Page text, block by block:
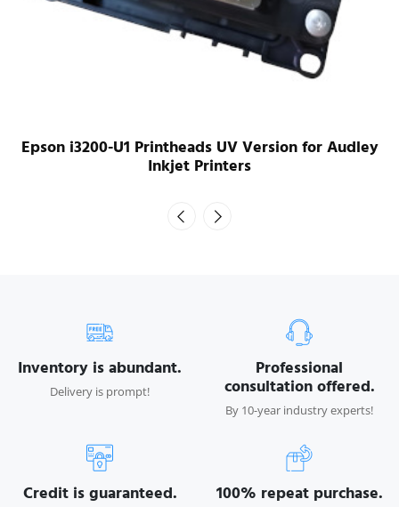
Epson XP600 for Audley Inkjet Printers
Inventory is abundant.
Delivery is prompt!
Professional
consultation offered.
By 10-year industry experts!
Credit is guaranteed. 100% repeat purchase.